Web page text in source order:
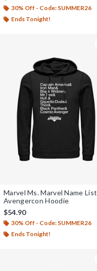
30% Off - Code: SUMMER26
Ends Tonight!
Marvel Ms. Marvel Name List
Avengercon Hoodie
$54.90
30% Off - Code: SUMMER26
Ends Tonight!